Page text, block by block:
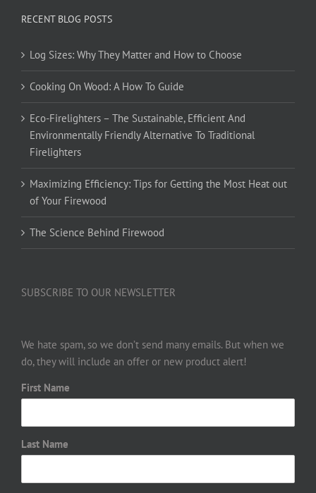
RECENT BLOG POSTS
Log Sizes: Why They Matter and How to Choose
Cooking On Wood: A How To Guide
Eco-Firelighters – The Sustainable, Efficient And
Environmentally Friendly Alternative To Traditional
Firelighters
Maximizing Efficiency: Tips for Getting the Most Heat out
of Your Firewood
The Science Behind Firewood
SUBSCRIBE TO OUR NEWSLETTER
We hate spam, so we don’t send many emails. But when we
do, they will include an offer or new product alert!
First Name
Last Name